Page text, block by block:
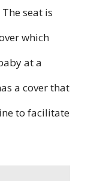
seat is
which
at a
a cover that
to facilitate